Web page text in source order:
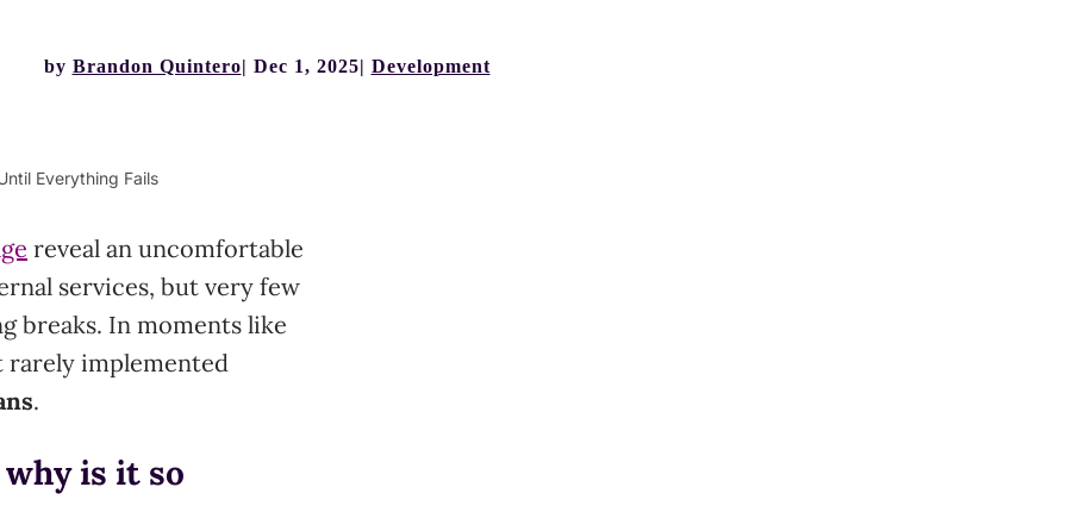
by Brandon Quintero Dec 1, 2025 Development
Everything Fails
reveal an uncomfortable
services, but very few
breaks. In moments like
implemented
.
is it so